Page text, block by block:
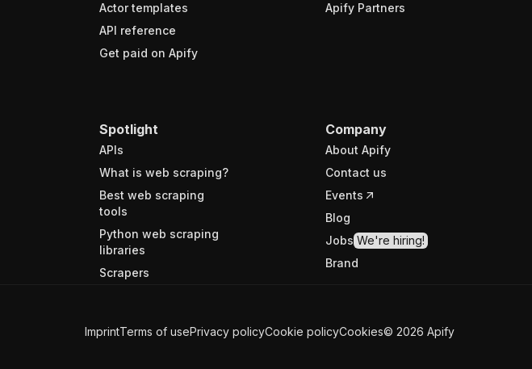
Actor templates
API reference
Get paid on Apify
Apify Partners
Spotlight
APIs
What is web scraping?
Best web scraping
tools
Python web scraping
libraries
Scrapers
Company
About Apify
Contact us
Events
Blog
Jobs We're hiring!
Brand
ImprintTerms of usePrivacy policyCookie policyCookies© 2026 Apify